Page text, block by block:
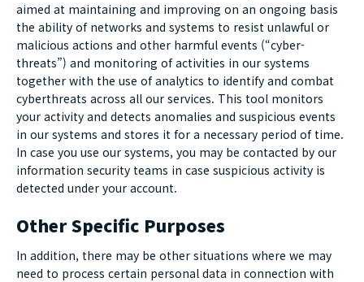
aimed at maintaining and improving on an ongoing basis
the ability of networks and systems to resist unlawful or
malicious actions and other harmful events (“cyber-
threats”) and monitoring of activities in our systems
together with the use of analytics to identify and combat
cyberthreats across all our services. This tool monitors
your activity and detects anomalies and suspicious events
in our systems and stores it for a necessary period of time.
In case you use our systems, you may be contacted by our
information security teams in case suspicious activity is
detected under your account.
Other Specific Purposes
In addition, there may be other situations where we may
need to process certain personal data in connection with